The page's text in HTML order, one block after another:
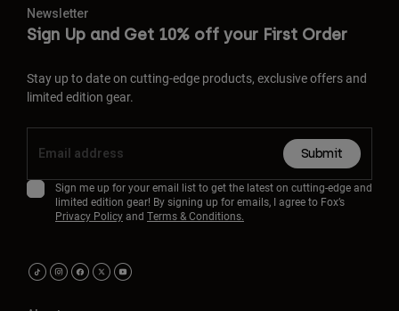
Newsletter
Sign Up and Get 10% off your First Order
Stay up to date on cutting-edge products, exclusive offers and
limited edition gear.
Submit
Sign me up for your email list to get the latest on cutting-edge and
limited edition gear! By signing up for emails, I agree to Fox’s
Privacy Policyand Terms & Conditions.